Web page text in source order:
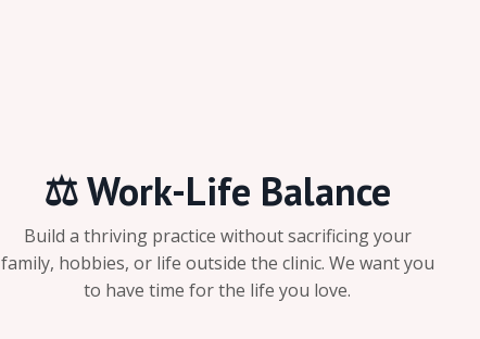
⚖️ Work-Life Balance
Build a thriving practice without sacrificing your
family, hobbies, or life outside the clinic. We want you
to have time for the life you love.